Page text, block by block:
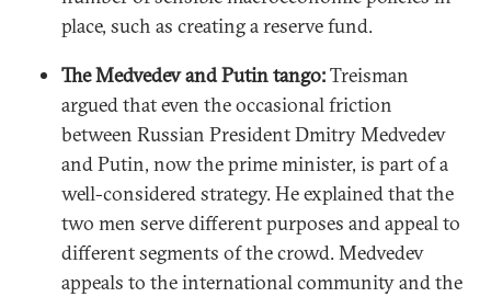
place, such as creating a reserve fund.
The Medvedev and Putin tango:Treisman
argued that even the occasional friction
between Russian President Dmitry Medvedev
and Putin, now the prime minister, is part of a
well-considered strategy. He explained that the
two men serve different purposes and appeal to
different segments of the crowd. Medvedev
appeals to the international community and the